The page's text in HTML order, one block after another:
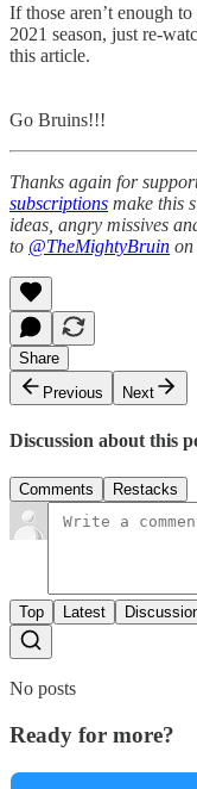
If those aren’t enough
2021 season, just re-
this article.
Go Bruins!!!
Thanks again for
subscriptions make this
ideas, angry missives
to @TheMightyBruin on
Share
Previous
Next
Discussion about this
Comments Restacks
Top Latest
No posts
Ready for more?